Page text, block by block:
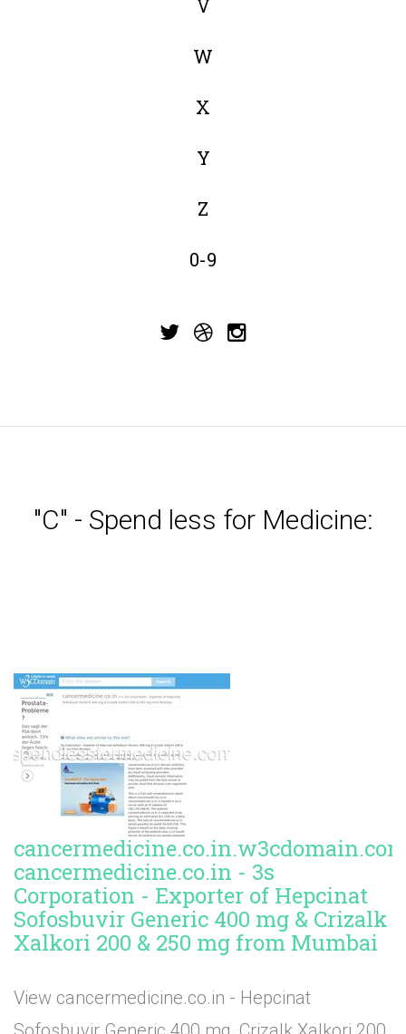
V
W
X
Y
Z
0-9
"C" - Spend less for Medicine:
cancermedicine.co.in - 3s
Corporation - Exporter of Hepcinat
Sofosbuvir Generic 400 mg & Crizalk
Xalkori 200 & 250 mg from Mumbai
View cancermedicine.co.in - Hepcinat